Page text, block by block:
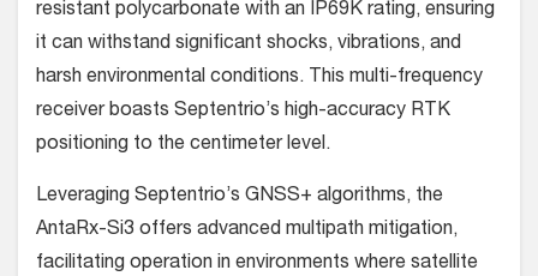
resistant polycarbonate with an IP69K rating, ensuring
it can withstand significant shocks, vibrations, and
harsh environmental conditions. This multi-frequency
receiver boasts Septentrio’s high-accuracy RTK
positioning to the centimeter level.
Leveraging Septentrio’s GNSS+ algorithms, the
AntaRx-Si3 offers advanced multipath mitigation,
facilitating operation in environments where satellite